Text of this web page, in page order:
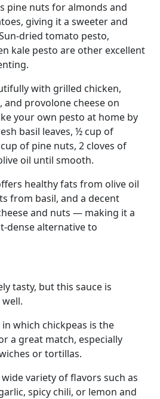
pine nuts for almonds and
giving it a sweeter and
dried tomato pesto,
kale pesto are other excellent
with grilled chicken,
provolone cheese on
your own pesto at home by
basil leaves, ½ cup of
of pine nuts, 2 cloves of
oil until smooth.
healthy fats from olive oil
from basil, and a decent
and nuts — making it a
dense alternative to
tasty, but this sauce is
which chickpeas is the
a great match, especially
or tortillas.
variety of flavors such as
spicy chili, or lemon and